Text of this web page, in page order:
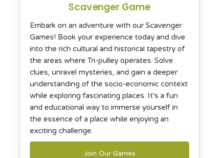
Scavenger Game
Embark on an adventure with our Scavenger
Games! Book your experience today and dive
into the rich cultural and historical tapestry of
the areas where Tri-pulley operates. Solve
clues, unravel mysteries, and gain a deeper
understanding of the socio-economic context
while exploring fascinating places. It's a fun
and educational way to immerse yourself in
the essence of a place while enjoying an
exciting challenge.
Join Our Games